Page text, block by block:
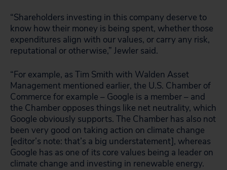
“Shareholders investing in this company deserve to
know how their money is being spent, whether those
expenditures align with our values, or carry any risk,
reputational or otherwise,” Jewler said.
“For example, as Tim Smith with Walden Asset
Management mentioned earlier, the U.S. Chamber of
Commerce for example – Google is a member – and
the Chamber opposes things like net neutrality, which
Google obviously supports. The Chamber has also not
been very good on taking action on climate change
[editor’s note: that’s a big understatement], whereas
Google has as one of its core values being a leader on
climate change and investing in renewable energy.